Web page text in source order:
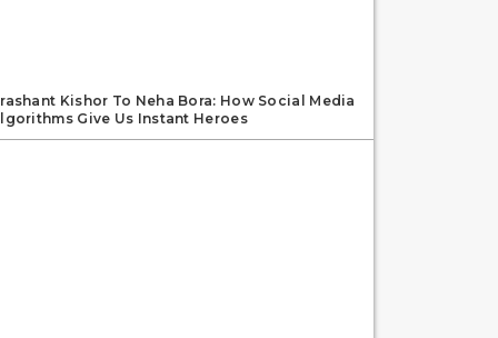
Kishor To Neha Bora: How Social Media
Give Us Instant Heroes